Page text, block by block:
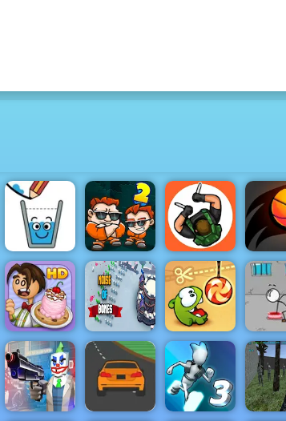
Happy Glass
Money
Movers 2
Hunter
Assassin
Papa's
Scooperia
Noise Of
Bones
Cut the Rope